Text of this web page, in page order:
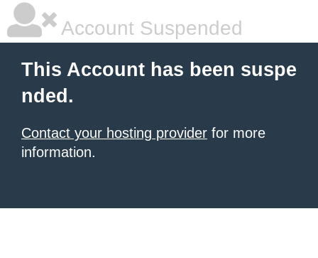
Account Suspended
This Account has been suspe
nded.
Contact your hosting provider for more
information.